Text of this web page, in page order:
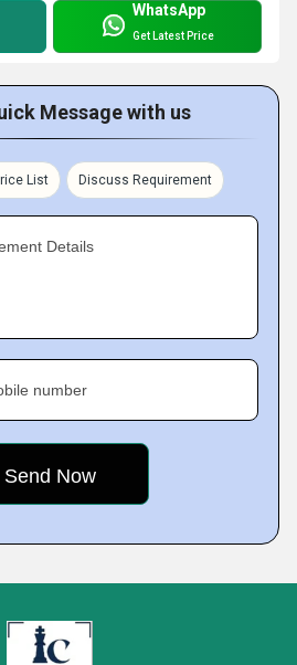
WhatsApp
Get Latest Price
Message with us
List Discuss Requirement
Details
number